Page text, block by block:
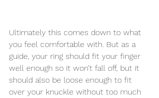
Ultimately this comes down to what
you feel comfortable with. But as a
guide, your ring should fit your finger
well enough so it won’t fall off, but it
should also be loose enough to fit
over your knuckle without too much